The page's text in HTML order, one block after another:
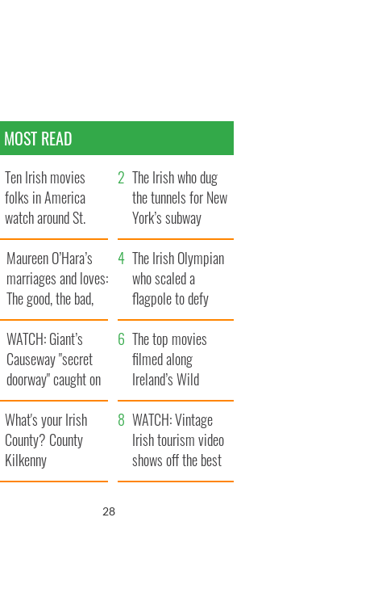
MOST READ
Ten Irish movies
folks in America
watch around St.
Patrick’s Day
The Irish who dug
the tunnels for New
York’s subway
system
Maureen O’Hara’s
marriages and loves:
The good, the bad,
and the ugly
The Irish Olympian
who scaled a
flagpole to defy
Britain
WATCH: Giant’s
Causeway "secret
doorway" caught on
camera
The top movies
filmed along
Ireland’s Wild
Atlantic Way
What's your Irish
County? County
Kilkenny
WATCH: Vintage
Irish tourism video
shows off the best
bits of Ireland
27